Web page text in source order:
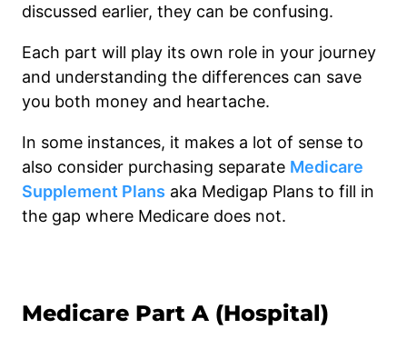
discussed earlier, they can be confusing.
Each part will play its own role in your journey
and understanding the differences can save
you both money and heartache.
In some instances, it makes a lot of sense to
also consider purchasing separate Medicare
Supplement Plans aka Medigap Plans to fill in
the gap where Medicare does not.
Medicare Part A (Hospital)